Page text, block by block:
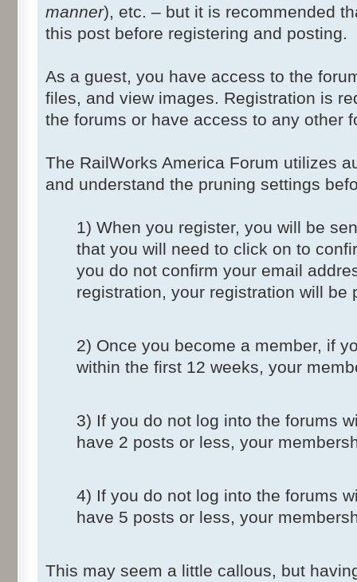
manner), etc. – but it is recommended
this post before registering and posting.
As a guest, you have access to the
files, and view images. Registration is
the forums or have access to any other
The RailWorks America Forum utilizes
and understand the pruning settings
1) When you register, you will be
that you will need to click on to
you do not confirm your email
registration, your registration will be
2) Once you become a member, if
within the first 12 weeks, your
3) If you do not log into the forums
have 2 posts or less, your
4) If you do not log into the forums
have 5 posts or less, your
This may seem a little callous, but